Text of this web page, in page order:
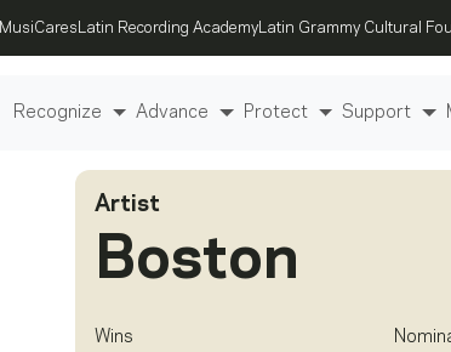
MusiCares Latin Recording Academy Latin Grammy Cultural
Recognize Advance Protect Support
Artist
Boston
Wins